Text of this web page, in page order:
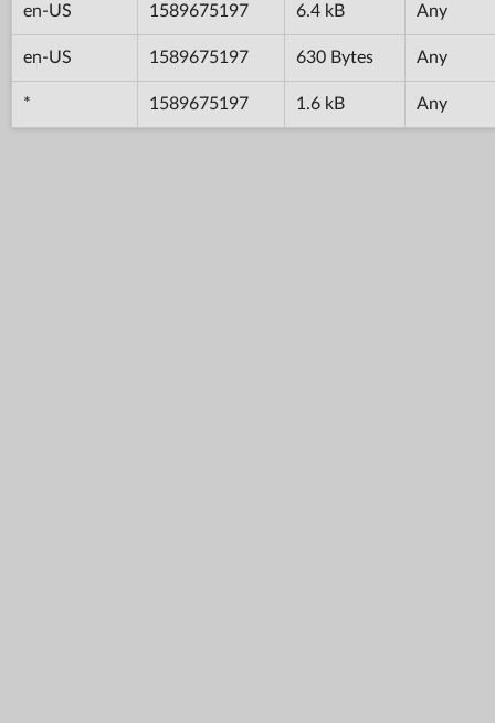
en-US 1589675197 6.4 kB Any
en-US 1589675197 630 Bytes Any
* 1589675197 1.6 kB Any